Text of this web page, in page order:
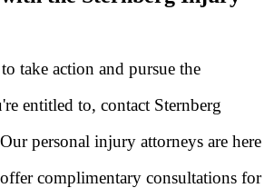
take action and pursue the
entitled to, contact Sternberg
personal injury attorneys are here
complimentary consultations for